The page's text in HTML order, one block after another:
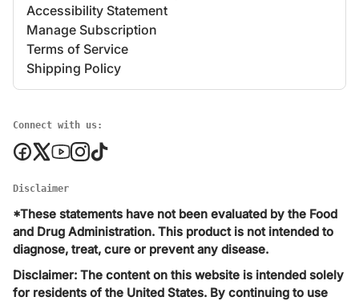
Accessibility Statement
Manage Subscription
Terms of Service
Shipping Policy
Connect with us:
Disclaimer
*These statements have not been evaluated by the Food
and Drug Administration. This product is not intended to
diagnose, treat, cure or prevent any disease.
Disclaimer: The content on this website is intended solely
for residents of the United States. By continuing to use